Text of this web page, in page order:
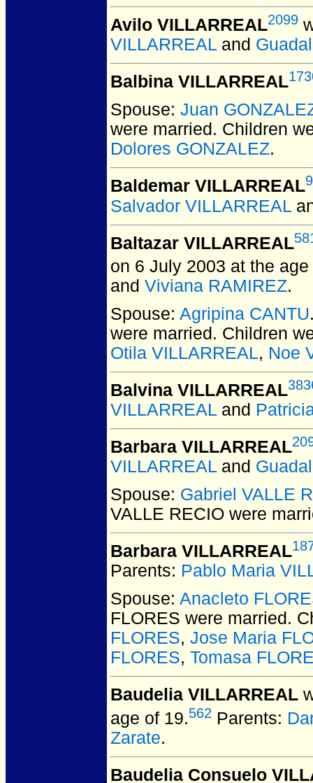
Avilo VILLARREAL2099
VILLARREAL and
Balbina VILLARREAL
Spouse: Juan
were married. Children
Dolores GONZALEZ.
Baldemar VILLARREAL
Salvador VILLARREAL
Baltazar VILLARREAL
on 6 July 2003 at the
and Viviana RAMIREZ.
Spouse: Agripina CANTU
were married. Children
Otila VILLARREAL, Noe
Balvina VILLARREAL
VILLARREAL and
Barbara VILLARREAL
VILLARREAL and
Spouse: Gabriel VALLE
VALLE RECIO were
Barbara VILLARREAL
Parents: Pablo Maria
Spouse: Anacleto
FLORES were married.
FLORES, Jose Maria
FLORES, Tomasa
Baudelia VILLARREAL
age of 19.562 Parents:
Zarate.
Baudelia Consuelo